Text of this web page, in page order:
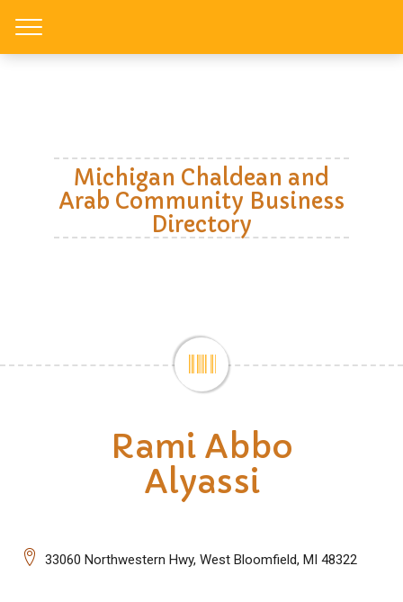
Michigan Chaldean and
Arab Community Business
Directory
Rami Abbo
Alyassi
33060 Northwestern Hwy, West Bloomfield, MI 48322